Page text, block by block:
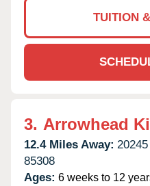
TUITION
3. Arrowhead
12.4 Miles Away:
85308
Ages: 6 weeks to 12